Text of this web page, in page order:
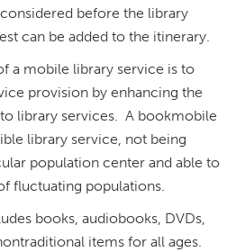
before the library
can be added to the itinerary.
a mobile library service is to
provision by enhancing the
library services. A bookmobile
library service, not being
population center and able to
fluctuating populations.
books, audiobooks, DVDs,
items for all ages.